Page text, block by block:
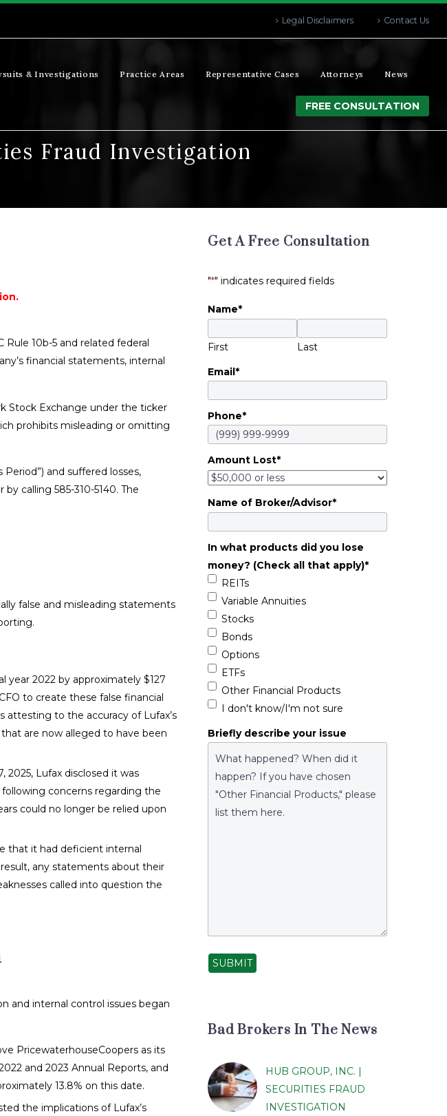
Legal Disclaimers Contact Us
& Investigations Practice Areas Representative Cases Attorneys News
FREE CONSULTATION
Fraud Investigation
10b-5 and related federal
financial statements, internal
Stock Exchange under the ticker
prohibits misleading or omitting
and suffered losses,
calling 585-310-5140. The
false and misleading statements
2022 by approximately $127
to create these false financial
attesting to the accuracy of Lufax’s
are now alleged to have been
Lufax disclosed it was
concerns regarding the
could no longer be relied upon
that it had deficient internal
any statements about their
called into question the
and internal control issues began
PricewaterhouseCoopers as its
and 2023 Annual Reports, and
13.8% on this date.
the implications of Lufax’s
Get A Free Consultation
"*" indicates required fields
Name*
First
Last
Email*
Phone*
Amount Lost*
Name of Broker/Advisor*
In what products did you lose
money? (Check all that apply)*
REITs
Variable Annuities
Stocks
Bonds
Options
ETFs
Other Financial Products
I don't know/I'm not sure
Briefly describe your issue
SUBMIT
Bad Brokers In The News
HUB GROUP, INC. |
SECURITIES FRAUD
INVESTIGATION